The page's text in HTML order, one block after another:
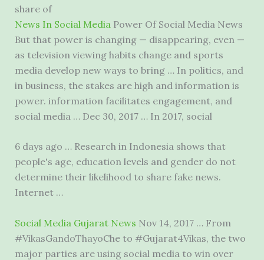
share of
News In Social Media Power Of Social Media News
But that power is changing — disappearing, even —
as television viewing habits change and sports
media develop new ways to bring … In politics, and
in business, the stakes are high and information is
power. information facilitates engagement, and
social media … Dec 30, 2017 … In 2017, social
6 days ago … Research in Indonesia shows that
people's age, education levels and gender do not
determine their likelihood to share fake news.
Internet …
Social Media Gujarat News Nov 14, 2017 … From
#VikasGandoThayoChe to #Gujarat4Vikas, the two
major parties are using social media to win over